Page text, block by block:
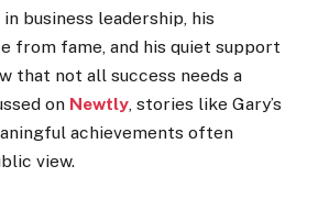
in business leadership, his
from fame, and his quiet support
that not all success needs a
on Newtly , stories like Gary’s
achievements often
view.